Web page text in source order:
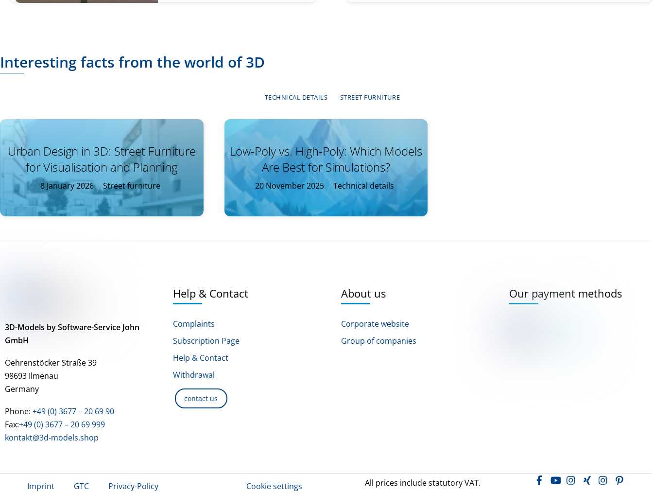
Interesting facts from the world of 3D
TECHNICAL DETAILS STREET FURNITURE
Urban Design in 3D: Street Furniture
for Visualisation and Planning
8 January2026 Street furniture
Low-Poly vs. High-Poly: Which Models
Are Best for Simulations?
20 November2025 Technical details
3D-Models by Software-Service John
GmbH
Oehrenstöcker Straße 39
98693 Ilmenau
Germany
Phone: +49 (0) 3677 – 20 69 90
Fax:+49 (0) 3677 – 20 69 999
kontakt@3d-models.shop
Help & Contact
Complaints
Subscription Page
Help & Contact
Withdrawal
contact us
About us
Corporate website
Group of companies
Our payment methods
Imprint GTC Privacy-Policy Cookie settings All prices include statutory VAT.
Facebook
YouTubeInstagram
XingLinkedIn